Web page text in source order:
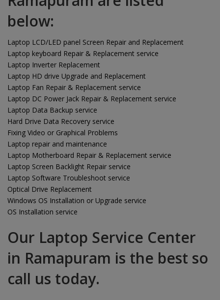
below:
Laptop LCD/LED panel Screen Repair and Replacement
Laptop keyboard Repair & Replacement service
Laptop Inverter Replacement
Laptop HD drive Upgrade and Replacement
Laptop Fan Repair & Replacement service
Laptop DC Power Jack Repair & Replacement service
Laptop Data Backup service
Hard Drive Data Recovery service
Fixing Video or Graphical Problems
Laptop repair and maintenance
Laptop Motherboard Repair & Replacement service
Laptop Screen Backlight Repair service
Laptop Software Troubleshoot service
Optical Drive Replacement
Windows OS Installation or Upgrade service
OS Installation service
Our Laptop Service Center
in Ramapuram is the best so
call us today.